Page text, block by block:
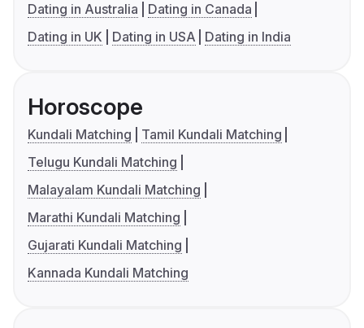
Dating in Australia
Dating in Canada
Dating in UK
Dating in USA Dating in India
Horoscope
Kundali Matching
Tamil Kundali Matching
Telugu Kundali Matching
Malayalam Kundali Matching
Marathi Kundali Matching
Gujarati Kundali Matching
Kannada Kundali Matching